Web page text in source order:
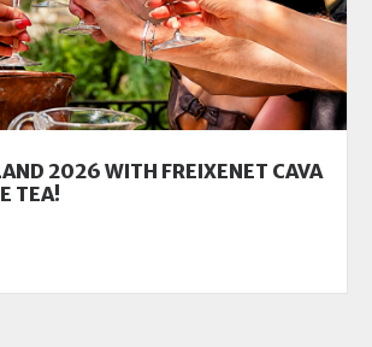
2026 WITH FREIXENET CAVA
TEA!